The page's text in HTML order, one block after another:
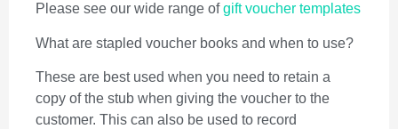
Please see our wide range ofgift voucher templates
What are stapled voucher books and when to use?
These are best used when you need to retain a
copy of the stub when giving the voucher to the
customer. This can also be used to record